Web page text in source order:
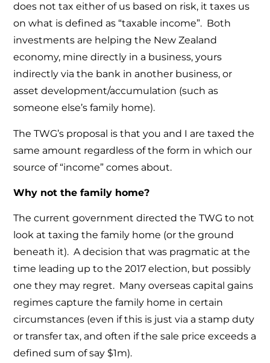
does not tax either of us based on risk, it taxes us
on what is defined as “taxable income”. Both
investments are helping the New Zealand
economy, mine directly in a business, yours
indirectly via the bank in another business, or
asset development/accumulation (such as
someone else’s family home).
The TWG’s proposal is that you and I are taxed the
same amount regardless of the form in which our
source of “income” comes about.
Why not the family home?
The current government directed the TWG to not
look at taxing the family home (or the ground
beneath it). A decision that was pragmatic at the
time leading up to the 2017 election, but possibly
one they may regret. Many overseas capital gains
regimes capture the family home in certain
circumstances (even if this is just via a stamp duty
or transfer tax, and often if the sale price exceeds a
defined sum of say $1m).